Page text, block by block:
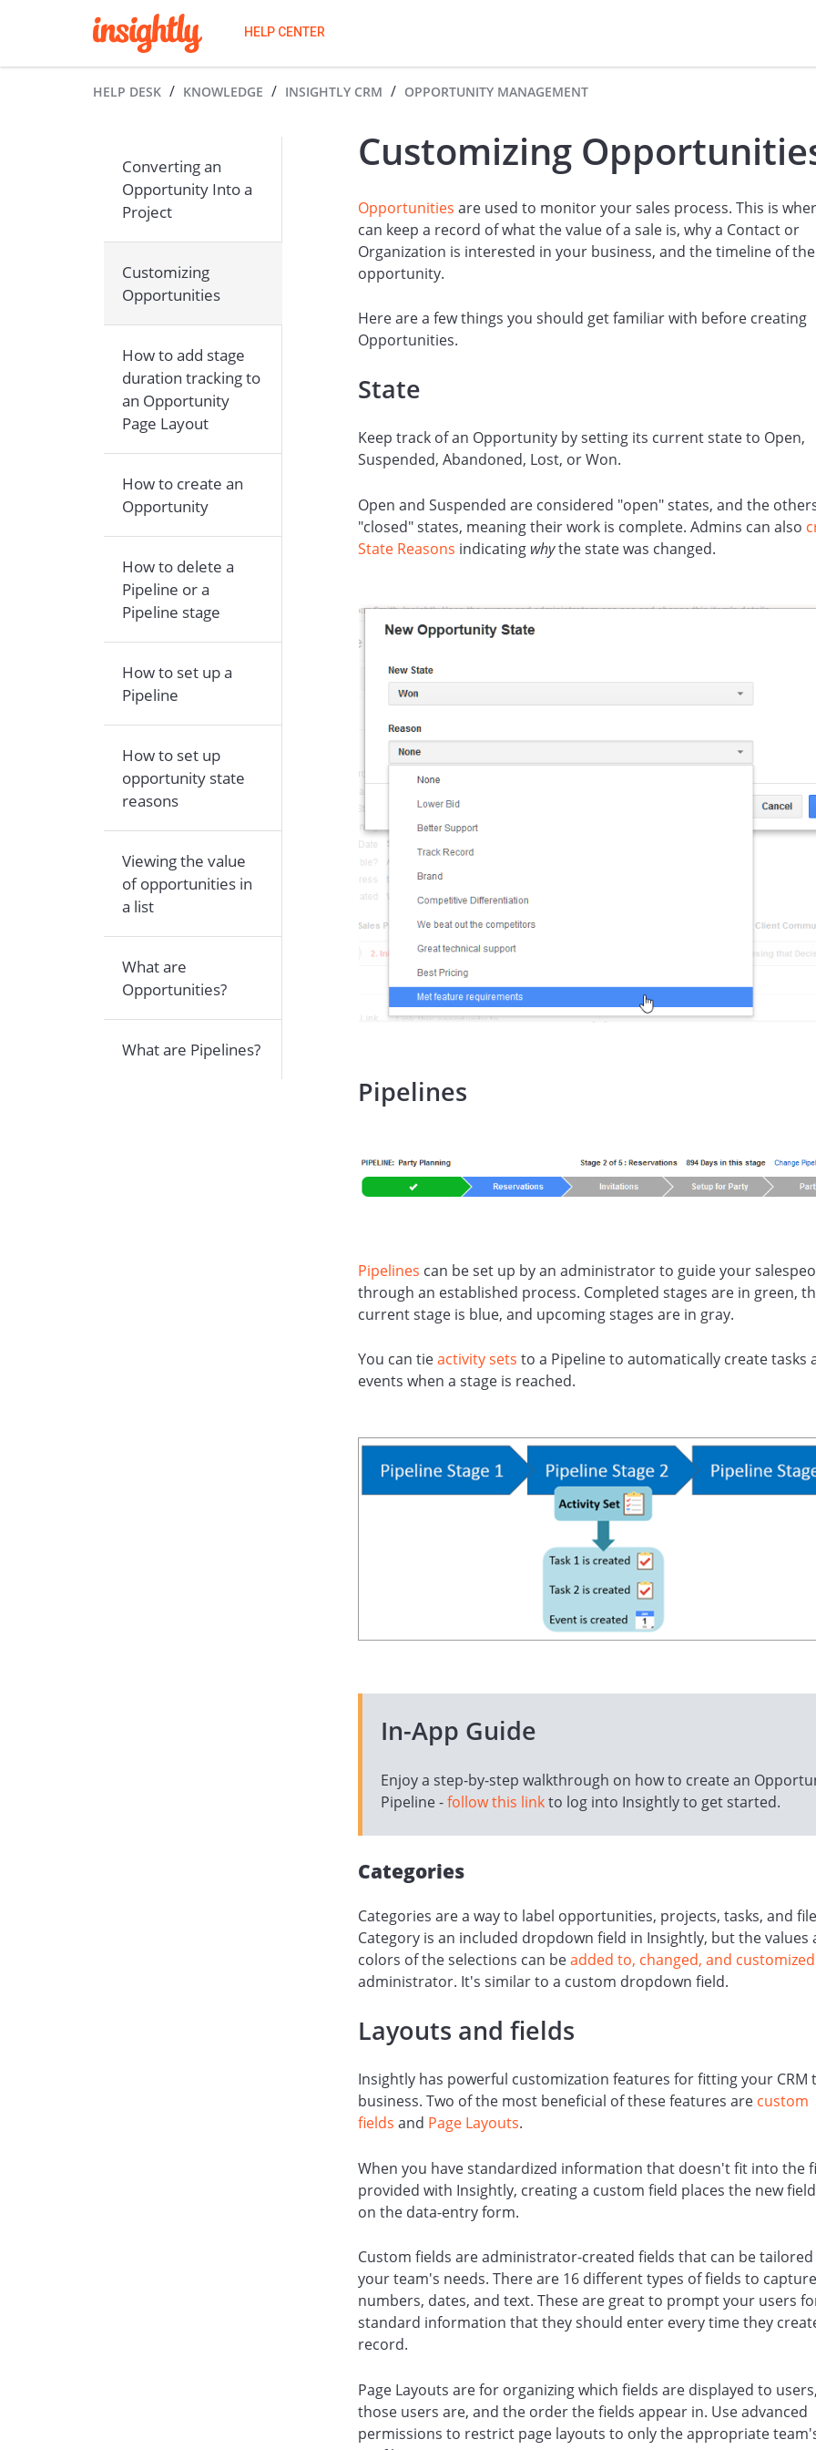
HELP CENTER
HELP DESK KNOWLEDGE INSIGHTLY CRM OPPORTUNITY MANAGEMENT
Converting an
Opportunity Into a
Project
Customizing
Opportunities
How to add stage
duration tracking to
an Opportunity
Page Layout
How to create an
Opportunity
How to delete a
Pipeline or a
Pipeline stage
How to set up a
Pipeline
How to set up
opportunity state
reasons
Viewing the value
of opportunities in
a list
What are
Opportunities?
What are Pipelines?
Customizing
Opportunities are used to monitor your sales process. This is
can keep a record of what the value of a sale is, why a Contact or
Organization is interested in your business, and the timeline of the
opportunity.
Here are a few things you should get familiar with before creating
Opportunities.
State
Keep track of an Opportunity by setting its current state to Open,
Suspended, Abandoned, Lost, or Won.
Open and Suspended are considered "open" states, and the
"closed" states, meaning their work is complete. Admins can also
State Reasons indicating whythe state was changed.
Pipelines
Pipelines can be set up by an administrator to guide your
through an established process. Completed stages are in green,
current stage is blue, and upcoming stages are in gray.
You can tieactivity sets to a Pipeline to automatically create tasks
events when a stage is reached.
In-App Guide
Enjoy a step-by-step walkthrough on how to create an
Pipeline -follow this linkto log into Insightly to get started.
Categories
Categories are a way to label opportunities, projects, tasks, and
Category is an included dropdown field in Insightly, but the values
colors of the selections can beadded to, changed, and customized
administrator. It's similar to a custom dropdown field.
Layouts and fields
Insightly has powerful customization features for fitting your CRM
business. Two of the most beneficial of these features are custom
fields and Page Layouts.
When you have standardized information that doesn't fit into the
provided with Insightly, creating a custom field places the new
on the data-entry form.
Custom fields are administrator-created fields that can be
your team's needs. There are 16 different types of fields to capture
numbers, dates, and text. These are great to prompt your users
standard information that they should enter every time they
record.
Page Layouts are for organizing which fields are displayed to
those users are, and the order the fields appear in. Use advanced
permissions to restrict page layouts to only the appropriate